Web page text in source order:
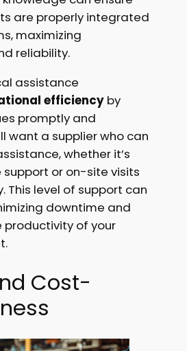
are properly integrated
maximizing
reliability.
assistance
efficiencyby
promptly and
want a supplier who can
whether it’s
or on-site visits
This level of support can
downtime and
of your
Cost-